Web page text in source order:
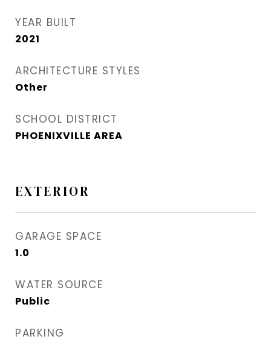
YEAR BUILT
2021
ARCHITECTURE STYLES
Other
SCHOOL DISTRICT
PHOENIXVILLE AREA
EXTERIOR
GARAGE SPACE
1.0
WATER SOURCE
Public
PARKING